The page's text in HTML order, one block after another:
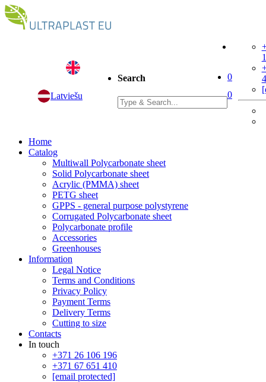
Latviešu
Search
0
0
Home
Catalog
Multiwall Polycarbonate sheet
Solid Polycarbonate sheet
Acrylic (PMMA) sheet
PETG sheet
GPPS - general purpose polystyrene
Corrugated Polycarbonate sheet
Polycarbonate profile
Accessories
Greenhouses
Information
Legal Notice
Terms and Conditions
Privacy Policy
Payment Terms
Delivery Terms
Cutting to size
Contacts
In touch
+371 26 106 196
+371 67 651 410
[email protected]